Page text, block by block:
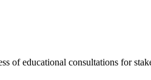
educational consultations for